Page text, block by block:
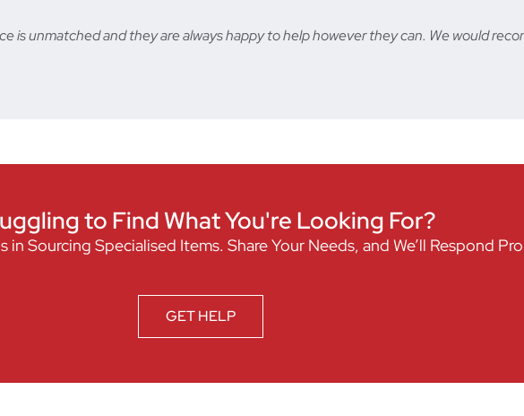
is unmatched and they are always happy to help however they can. We would
to Find What You're Looking For?
in Sourcing Specialised Items. Share Your Needs, and We’ll Respond
GET HELP